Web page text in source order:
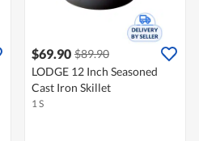
$69.90 $89.90
LODGE 12 Inch Seasoned
Cast Iron Skillet
1 S